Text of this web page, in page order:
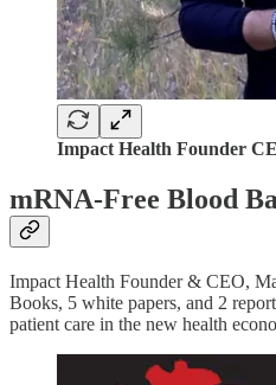
Impact Health Founder
mRNA-Free Blood
Impact Health Founder & CEO,
Books, 5 white papers, and 2
patient care in the new health